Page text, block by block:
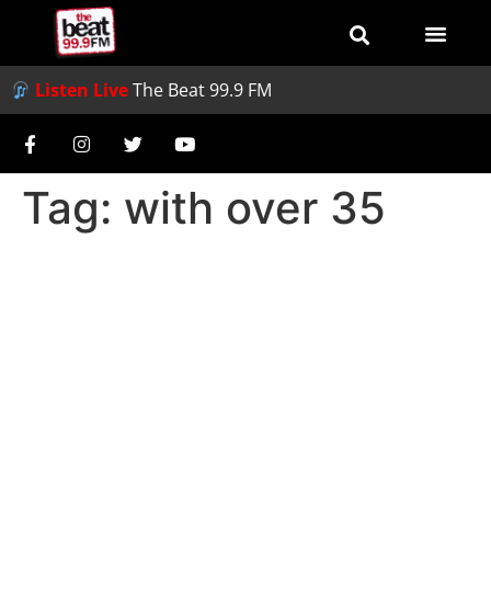
Listen LiveThe Beat 99.9 FM
Tag: with over 35